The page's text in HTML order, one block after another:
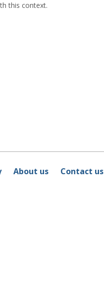
this context.
About us Contact us